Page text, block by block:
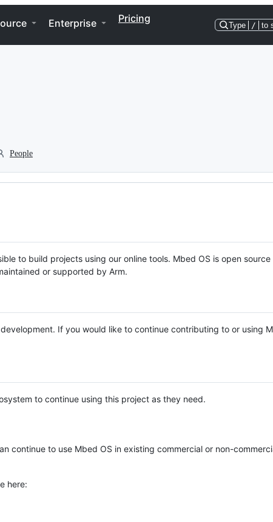
Enterprise Pricing
Type / to
People
to build projects using our online tools. Mbed OS is open source
or supported by Arm.
If you would like to continue contributing to or using
to continue using this project as they need.
continue to use Mbed OS in existing commercial or non-
here: